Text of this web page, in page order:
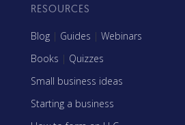
RESOURCES
Blog | Guides | Webinars
Books | Quizzes
Small business ideas
Starting a business